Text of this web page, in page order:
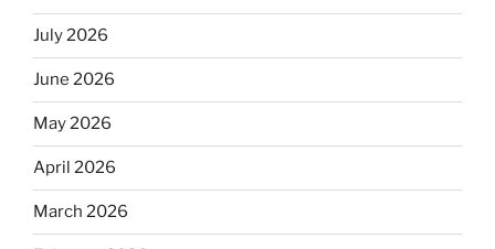
July 2026
June 2026
May 2026
April 2026
March 2026